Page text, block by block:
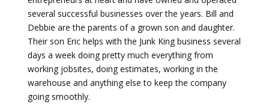
several successful businesses over the years. Bill and
Debbie are the parents of a grown son and daughter.
Their son Eric helps with the Junk King business several
days a week doing pretty much everything from
working jobsites, doing estimates, working in the
warehouse and anything else to keep the company
going smoothly.